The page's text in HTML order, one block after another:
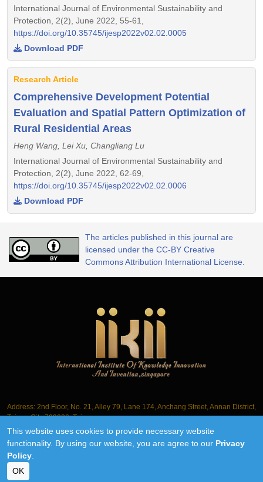
International Journal of Environmental Sustainability and
Protection, 2(2), June 2022, 55-61,
https://doi.org/10.35745/ijesp2022v02.02.0005
Download PDF
Research Article
Comprehensive Development Potential
Evaluation and Spatial Pattern Optimization of
Rural Residential Areas
Heng Wang, Lei Xu, Changliang Lu
International Journal of Environmental Sustainability and
Protection, 2(2), June 2022, 62-69,
https://doi.org/10.35745/ijesp2022v02.02.0006
Download PDF
The articles published in this journal are
licensed under the CC-BY Creative
Commons Attribution International License.
This website uses cookies to provide necessary website
functionality. By using our website, you are agree to our Privacy
Policy
OK
Address: 2nd Floor, No. 21, Alley 79, Lane 174, Anchang Street, Annan District,
Tainan City 709006, Taiwan
©2018-2026 IIKII PTE LTD unless otherwise stated